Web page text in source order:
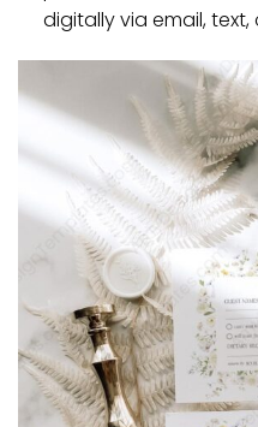
digitally via email,